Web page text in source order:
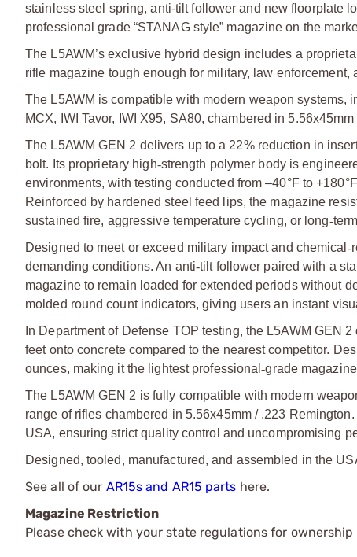
stainless steel spring, anti-tilt follower and new floorplate
professional grade “STANAG style” magazine on the
The L5AWM’s exclusive hybrid design includes a
rifle magazine tough enough for military, law enforcement,
The L5AWM is compatible with modern weapon
MCX, IWI Tavor, IWI X95, SA80, chambered in
The L5AWM GEN 2 delivers up to a 22% reduction in
bolt. Its proprietary high‑strength polymer body is
environments, with testing conducted from –40°F to
Reinforced by hardened steel feed lips, the magazine
sustained fire, aggressive temperature cycling, or long‑
Designed to meet or exceed military impact and chemical ‑
demanding conditions. An anti‑tilt follower paired with a
magazine to remain loaded for extended periods without
molded round count indicators, giving users an instant
In Department of Defense TOP testing, the L5AWM GEN
feet onto concrete compared to the nearest competitor.
ounces, making it the lightest professional‑grade
The L5AWM GEN 2 is fully compatible with modern
range of rifles chambered in 5.56x45mm / .223
USA, ensuring strict quality control and uncompromising
Designed, tooled, manufactured, and assembled in the
See all of our AR15s and AR15 parts here.
Magazine Restriction
Please check with your state regulations for